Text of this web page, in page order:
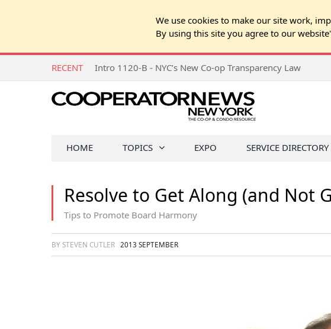
We use cookies to make our site work,
By using this site you agree to our
RECENT Intro 1120-B - NYC’s New Co-op Transparency Law
HOME TOPICS EXPO SERVICE DIRECTORY
Resolve to Get Along (and Not
Tips to Promote Board Harmony
BY STEVEN CUTLER 2013 SEPTEMBER